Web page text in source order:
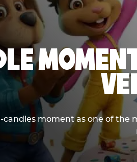
moment as one of the